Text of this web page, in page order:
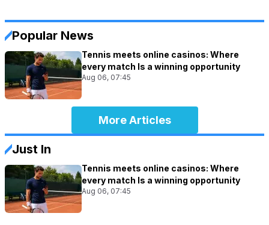
Popular News
Tennis meets online casinos: Where
every match Is a winning opportunity
Aug 06, 07:45
More Articles
Just In
Tennis meets online casinos: Where
every match Is a winning opportunity
Aug 06, 07:45